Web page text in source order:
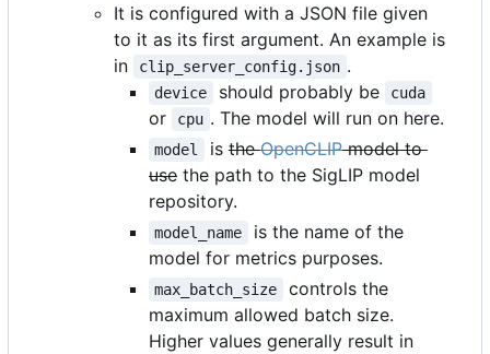
It is configured with a JSON file given
to it as its first argument. An example is
in
clip_server_config.json .
device should probably be cuda
or cpu . The model will run on here.
model istheOpenCLIPmodel to
use the path to the SigLIP model
repository.
model_name
is the name of the
model for metrics purposes.
max_batch_size
controls the
maximum allowed batch size.
Higher values generally result in